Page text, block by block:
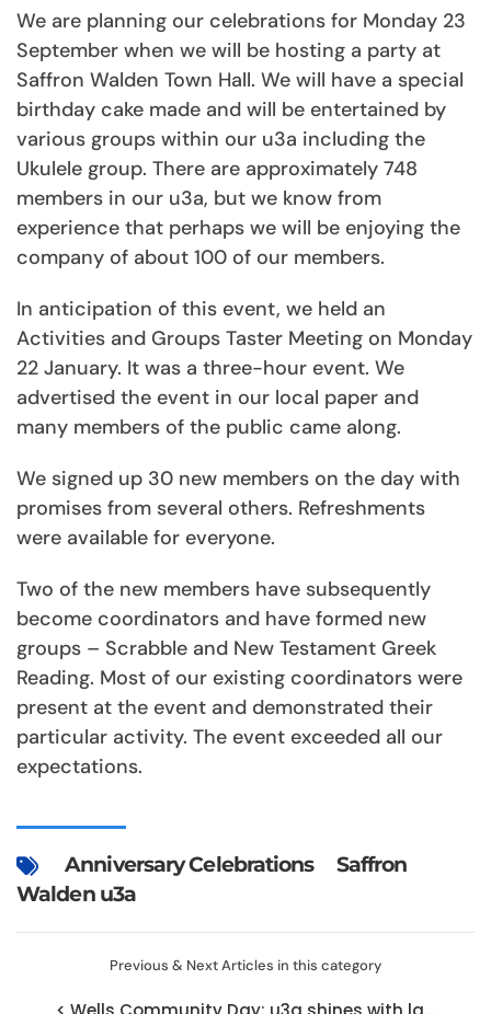
We are planning our celebrations for Monday 23
September when we will be hosting a party at
Saffron Walden Town Hall. We will have a special
birthday cake made and will be entertained by
various groups within our u3a including the
Ukulele group. There are approximately 748
members in our u3a, but we know from
experience that perhaps we will be enjoying the
company of about 100 of our members.
In anticipation of this event, we held an
Activities and Groups Taster Meeting on Monday
22 January. It was a three-hour event. We
advertised the event in our local paper and
many members of the public came along.
We signed up 30 new members on the day with
promises from several others. Refreshments
were available for everyone.
Two of the new members have subsequently
become coordinators and have formed new
groups – Scrabble and New Testament Greek
Reading. Most of our existing coordinators were
present at the event and demonstrated their
particular activity. The event exceeded all our
expectations.
Anniversary Celebrations
Saffron
Walden u3a
Previous & Next Articles in this category